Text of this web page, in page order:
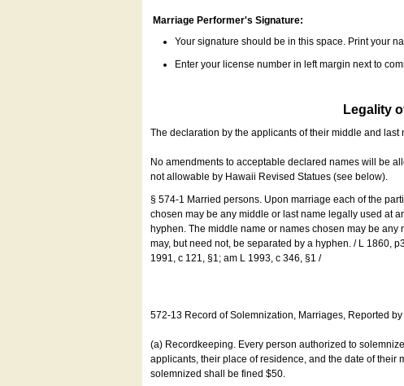
Marriage Performer's Signature:
Your signature should be in this space. Print your
Enter your license number in left margin next to
Legality
The declaration by the applicants of their middle and
No amendments to acceptable declared names will be
not allowable by Hawaii Revised Statues (see below).
§ 574-1 Married persons. Upon marriage each of the
chosen may be any middle or last name legally used at
hyphen. The middle name or names chosen may be
may, but need not, be separated by a hyphen. / L 1860,
1991, c 121, §1; am L 1993, c 346, §1 /
572-13 Record of Solemnization, Marriages, Reported by
(a) Recordkeeping. Every person authorized to
applicants, their place of residence, and the date of
solemnized shall be fined $50.